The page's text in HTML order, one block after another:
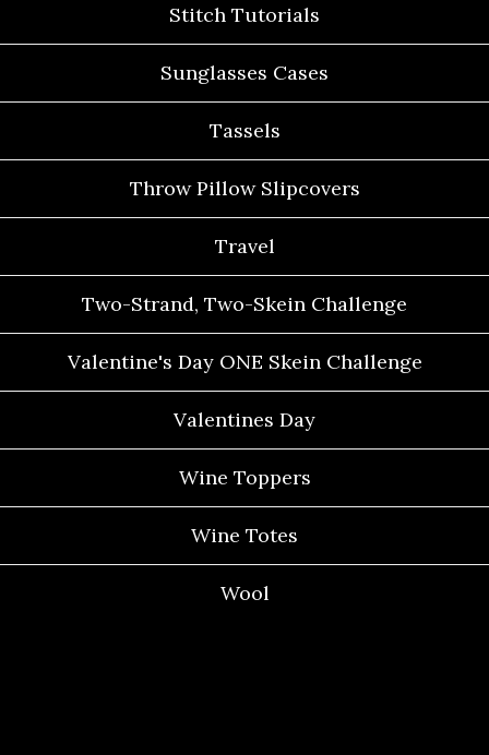
Stitch Tutorials
Sunglasses Cases
Tassels
Throw Pillow Slipcovers
Travel
Two-Strand, Two-Skein Challenge
Valentine's Day ONE Skein Challenge
Valentines Day
Wine Toppers
Wine Totes
Wool